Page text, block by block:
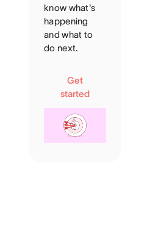
know what's
happening
and what to
do next.
Get
started